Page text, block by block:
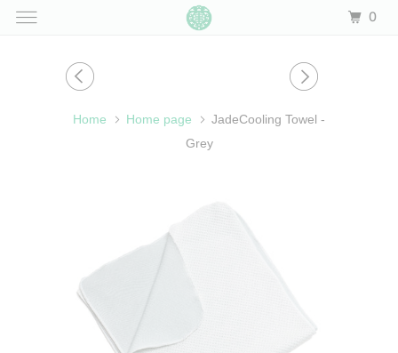
Home Home page
JadeCooling Towel -
Grey
0